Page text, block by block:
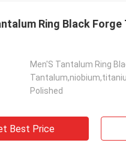
Ring Black
Polished
Best Price